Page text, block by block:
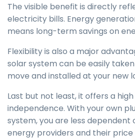
The visible benefit is directly
electricity bills. Energy
means long-term savings on
Flexibility is also a major
solar system can be easily
move and installed at your new
Last but not least, it offers a
independence. With your own
system, you are less dependent
energy providers and their